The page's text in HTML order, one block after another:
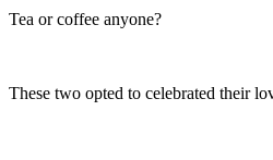
Tea or coffee anyone?
These two opted to celebrated their